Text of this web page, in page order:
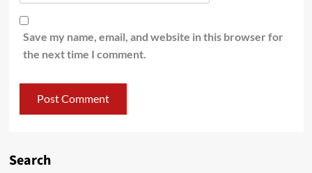
Save my name, email, and website in this browser for
the next time I comment.
Search